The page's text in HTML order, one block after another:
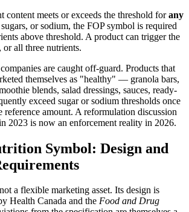
content meets or exceeds the threshold forany
or sodium, the FOP symbol is required
above threshold. A product can trigger the
all three nutrients.
are caught off-guard. Products that
themselves as "healthy" — granola bars,
blends, salad dressings, sauces, ready-
exceed sugar or sodium thresholds once
reference amount. A reformulation discussion
2023 is now an enforcement reality in 2026.
Symbol: Design and
a flexible marketing asset. Its design is
Health Canada and the Food and Drug